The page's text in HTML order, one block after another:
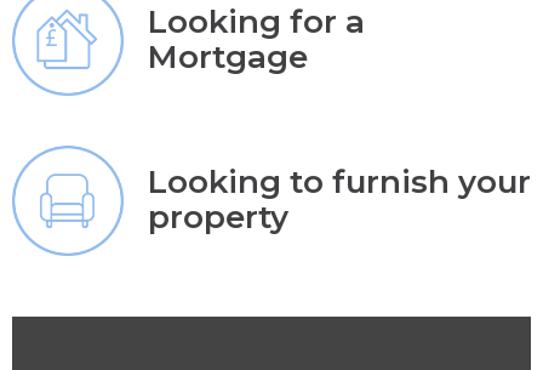
Looking for a
Mortgage
Looking to furnish your
property